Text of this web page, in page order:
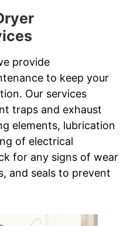
provide
to keep your
Our services
traps and exhaust
elements, lubrication
of electrical
for any signs of wear
and seals to prevent